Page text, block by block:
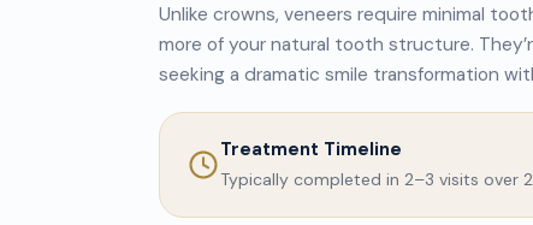
Unlike crowns, veneers require minimal
more of your natural tooth structure.
seeking a dramatic smile transformation
Treatment Timeline
Typically completed in 2–3 visits over